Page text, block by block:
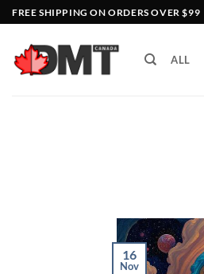
Skip
to
content
FREE SHIPPING ON ORDERS OVER $99
ALL
16
Nov